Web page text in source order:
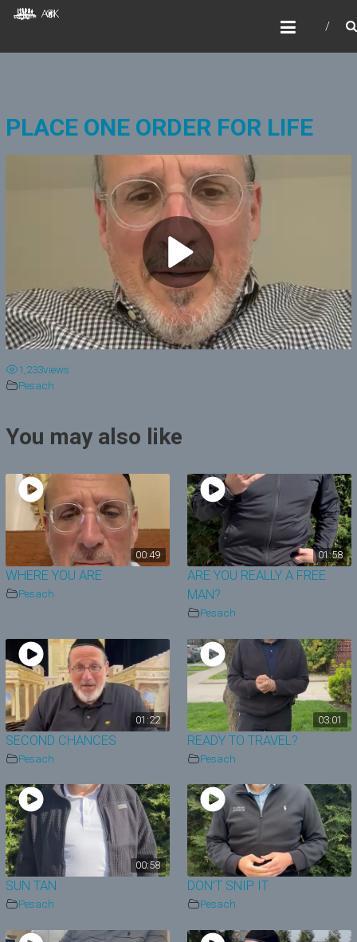
SkipAOKIDS
PLACE ONE ORDER FOR LIFE
P
l
a
i
d
e
o
1,233views
Pesach
You may also like
00:49
WHERE YOU ARE
Pesach
01:58
ARE YOU REALLY A FREE
MAN?
Pesach
01:22
SECOND CHANCES
Pesach
03:01
READY TO TRAVEL?
Pesach
00:58
SUN TAN
Pesach
DON’T SNIP IT
Pesach